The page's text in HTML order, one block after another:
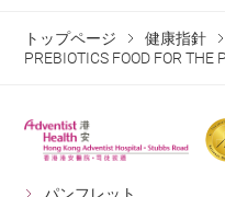
トップページ
健康指針
PREBIOTICS FOOD FOR THE